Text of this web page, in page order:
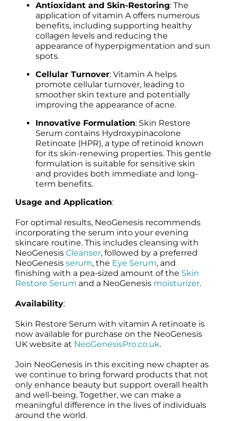
Antioxidant and Skin-Restoring: The
application of vitamin A offers numerous
benefits, including supporting healthy
collagen levels and reducing the
appearance of hyperpigmentation and sun
spots.
Cellular Turnover: Vitamin A helps
promote cellular turnover, leading to
smoother skin texture and potentially
improving the appearance of acne.
Innovative Formulation: Skin Restore
Serum contains Hydroxypinacolone
Retinoate (HPR), a type of retinoid known
for its skin-renewing properties. This gentle
formulation is suitable for sensitive skin
and provides both immediate and long-
term benefits.
Usage and Application:
For optimal results, NeoGenesis recommends
incorporating the serum into your evening
skincare routine. This includes cleansing with
NeoGenesis Cleanser, followed by a preferred
NeoGenesis serum, the Eye Serum, and
finishing with a pea-sized amount of the Skin
Restore Serum and a NeoGenesis moisturizer.
Availability:
Skin Restore Serum with vitamin A retinoate is
now available for purchase on the NeoGenesis
UK website at NeoGenesisPro.co.uk.
Join NeoGenesis in this exciting new chapter as
we continue to bring forward products that not
only enhance beauty but support overall health
and well-being. Together, we can make a
meaningful difference in the lives of individuals
around the world.